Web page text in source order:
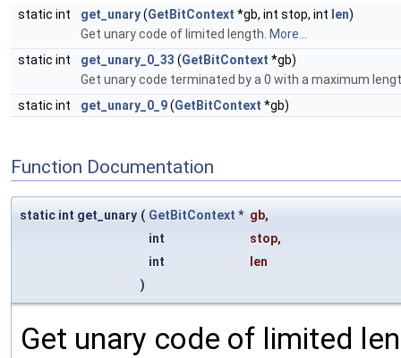
static int get_unary(GetBitContext *gb, int stop, int len)
Get unary code of limited length. More...
static int
get_unary_0_33 (GetBitContext *gb)
Get unary code terminated by a 0 with a maximum
static int
get_unary_0_9(GetBitContext *gb)
Function Documentation
static int get_unary ( GetBitContext * gb,
int
stop,
int
len
)
Get unary code of limited